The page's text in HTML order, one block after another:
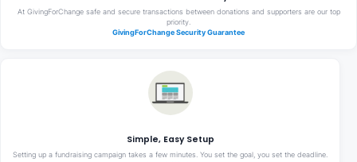
At GivingForChange safe and secure transactions between donations and supporters are our top
priority.
GivingForChange Security Guarantee
Simple, Easy Setup
Setting up a fundraising campaign takes a few minutes. You set the goal, you set the deadline.